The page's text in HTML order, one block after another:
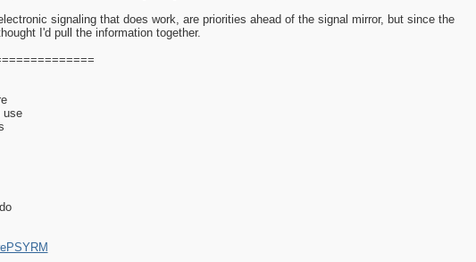
signaling that does work, are priorities ahead of the signal mirror, but since the
I'd pull the information together.
use